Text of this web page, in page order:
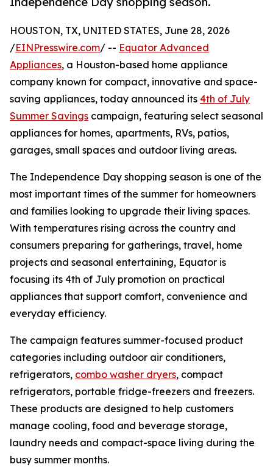
HOUSTON, TX, UNITED STATES, June 28, 2026
/EINPresswire.com/ -- Equator Advanced
Appliances, a Houston-based home appliance
company known for compact, innovative and space-
saving appliances, today announced its 4th of July
Summer Savings campaign, featuring select seasonal
appliances for homes, apartments, RVs, patios,
garages, small spaces and outdoor living areas.
The Independence Day shopping season is one of the
most important times of the summer for homeowners
and families looking to upgrade their living spaces.
With temperatures rising across the country and
consumers preparing for gatherings, travel, home
projects and seasonal entertaining, Equator is
focusing its 4th of July promotion on practical
appliances that support comfort, convenience and
everyday efficiency.
The campaign features summer-focused product
categories including outdoor air conditioners,
refrigerators, combo washer dryers, compact
refrigerators, portable fridge-freezers and freezers.
These products are designed to help customers
manage cooling, food and beverage storage,
laundry needs and compact-space living during the
busy summer months.